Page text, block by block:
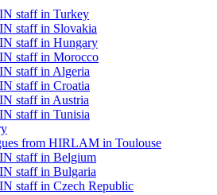
staff in Turkey
staff in Slovakia
staff in Hungary
staff in Morocco
staff in Algeria
staff in Croatia
staff in Austria
staff in Tunisia
from HIRLAM in Toulouse
staff in Belgium
staff in Bulgaria
staff in Czech Republic